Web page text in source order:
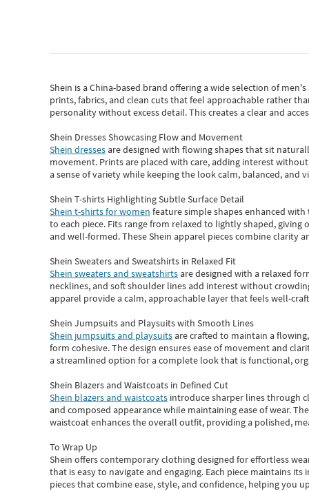
Shein is a China-based brand offering a wide selection of
prints, fabrics, and clean cuts that feel approachable rather
personality without excess detail. This creates a clear and
Shein Dresses Showcasing Flow and Movement
Shein dressesare designed with flowing shapes that sit
movement. Prints are placed with care, adding interest
a sense of variety while keeping the look calm, balanced, and
Shein T-shirts Highlighting Subtle Surface Detail
Shein t-shirts for women feature simple shapes enhanced
to each piece. Fits range from relaxed to lightly shaped,
and well-formed. TheseShein apparel pieces combine clarity
Shein Sweaters and Sweatshirts in Relaxed Fit
Shein sweaters and sweatshirtsare designed with a relaxed
necklines, and soft shoulder lines add interest without
apparel provide a calm, approachable layer that feels well-
Shein Jumpsuits and Playsuits with Smooth Lines
Shein jumpsuits and playsuitsare crafted to maintain a
form cohesive. The design ensures ease of movement and
a streamlined option for a complete look that is functional,
Shein Blazers and Waistcoats in Defined Cut
Shein blazers and waistcoats introduce sharper lines through
and composed appearance while maintaining ease of wear.
waistcoat enhances the overall outfit, providing a polished,
To Wrap Up
Shein offers contemporary clothing designed for effortless
that is easy to navigate and engaging. Each piece maintains its
piecesthatcombine ease, style, and confidence, helping you